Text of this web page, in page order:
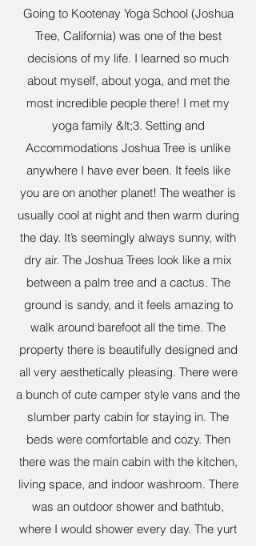
Going to Kootenay Yoga School (Joshua
Tree, California) was one of the best
decisions of my life. I learned so much
about myself, about yoga, and met the
most incredible people there! I met my
yoga family &lt;3. Setting and
Accommodations Joshua Tree is unlike
anywhere I have ever been. It feels like
you are on another planet! The weather is
usually cool at night and then warm during
the day. It’s seemingly always sunny, with
dry air. The Joshua Trees look like a mix
between a palm tree and a cactus. The
ground is sandy, and it feels amazing to
walk around barefoot all the time. The
property there is beautifully designed and
all very aesthetically pleasing. There were
a bunch of cute camper style vans and the
slumber party cabin for staying in. The
beds were comfortable and cozy. Then
there was the main cabin with the kitchen,
living space, and indoor washroom. There
was an outdoor shower and bathtub,
where I would shower every day. The yurt